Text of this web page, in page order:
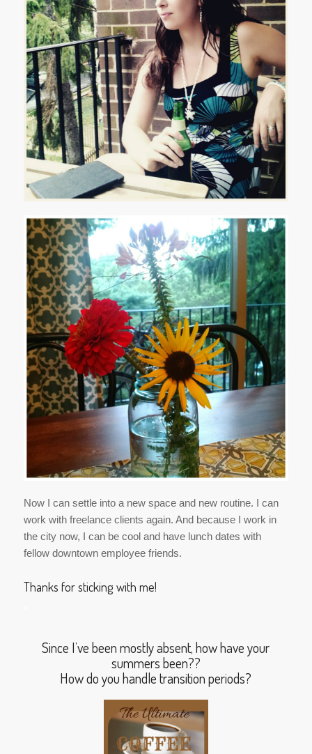
Now I can settle into a new space and new routine. I can
work with freelance clients again. And because I work in
the city now, I can be cool and have lunch dates with
fellow downtown employee friends.
Thanks for sticking with me!
Since I’ve been mostly absent, how have your
summers been??
How do you handle transition periods?